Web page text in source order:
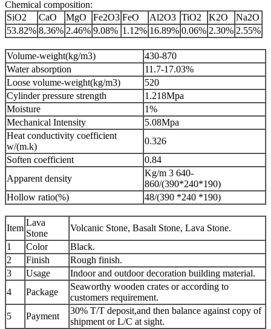
Chemical composition:
SiO2
CaO MgO Fe2O3 FeO Al2O3 TiO2 K2O
Na2O
53.82% 8.36% 2.46% 9.08% 1.12% 16.89% 0.06% 2.30% 2.55%
Volume-weight(kg/m3)
430-870
Water absorption
11.7-17.03%
Loose volume-weight(kg/m3)
520
Cylinder pressure strength
1.218Mpa
Moisture
1%
Mechanical Intensity
5.08Mpa
Heat conductivity coefficient
w/(m.k)
0.326
Soften coefficient
0.84
Apparent density
Kg/m 3 640-
860/(390*240*190)
Hollow ratio(%)
48/(390 *240 *190)
Item
Lava
Stone
Volcanic Stone, Basalt Stone, Lava Stone.
1
Color
Black.
2
Finish
Rough finish.
3
Usage
Indoor and outdoor decoration building material.
4
Package
Seaworthy wooden crates or according to
customers requirement.
5
Payment
30% T/T deposit,and then balance against copy of
shipment or L/C at sight.